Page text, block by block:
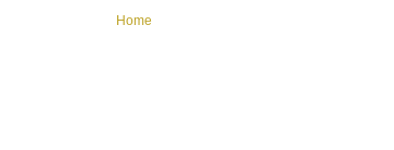
Home